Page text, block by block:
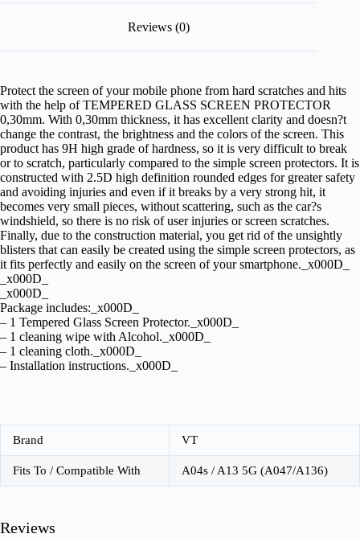
Reviews (0)
Protect the screen of your mobile phone from hard scratches and hits
with the help of TEMPERED GLASS SCREEN PROTECTOR
0,30mm. With 0,30mm thickness, it has excellent clarity and doesn?t
change the contrast, the brightness and the colors of the screen. This
product has 9H high grade of hardness, so it is very difficult to break
or to scratch, particularly compared to the simple screen protectors. It is
constructed with 2.5D high definition rounded edges for greater safety
and avoiding injuries and even if it breaks by a very strong hit, it
becomes very small pieces, without scattering, such as the car?s
windshield, so there is no risk of user injuries or screen scratches.
Finally, due to the construction material, you get rid of the unsightly
blisters that can easily be created using the simple screen protectors, as
it fits perfectly and easily on the screen of your smartphone._x000D_
_x000D_
_x000D_
Package includes:_x000D_
– 1 Tempered Glass Screen Protector._x000D_
– 1 cleaning wipe with Alcohol._x000D_
– 1 cleaning cloth._x000D_
– Installation instructions._x000D_
Brand VT
Fits To / Compatible With A04s / A13 5G (A047/A136)
Reviews